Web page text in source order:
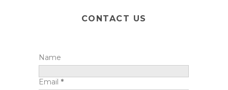
CONTACT US
Name
Email *